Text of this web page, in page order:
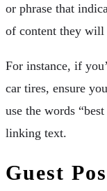
or phrase that
of content they
For instance, if
car tires, ensure
use the words
linking text.
Guest